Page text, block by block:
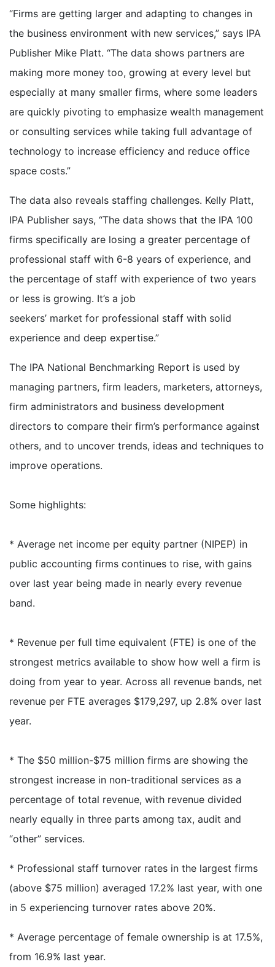
“Firms are getting larger and adapting to changes in
the business environment with new services,” says IPA
Publisher Mike Platt. “The data shows partners are
making more money too, growing at every level but
especially at many smaller firms, where some leaders
are quickly pivoting to emphasize wealth management
or consulting services while taking full advantage of
technology to increase efficiency and reduce office
space costs.”
The data also reveals staffing challenges. Kelly Platt,
IPA Publisher says, “The data shows that the IPA 100
firms specifically are losing a greater percentage of
professional staff with 6-8 years of experience, and
the percentage of staff with experience of two years
or less is growing. It’s a job
seekers’ market for professional staff with solid
experience and deep expertise.”
The IPA National Benchmarking Report is used by
managing partners, firm leaders, marketers, attorneys,
firm administrators and business development
directors to compare their firm’s performance against
others, and to uncover trends, ideas and techniques to
improve operations.
Some highlights:
* Average net income per equity partner (NIPEP) in
public accounting firms continues to rise, with gains
over last year being made in nearly every revenue
band.
* Revenue per full time equivalent (FTE) is one of the
strongest metrics available to show how well a firm is
doing from year to year. Across all revenue bands, net
revenue per FTE averages $179,297, up 2.8% over last
year.
* The $50 million-$75 million firms are showing the
strongest increase in non-traditional services as a
percentage of total revenue, with revenue divided
nearly equally in three parts among tax, audit and
“other” services.
* Professional staff turnover rates in the largest firms
(above $75 million) averaged 17.2% last year, with one
in 5 experiencing turnover rates above 20%.
* Average percentage of female ownership is at 17.5%,
from 16.9% last year.